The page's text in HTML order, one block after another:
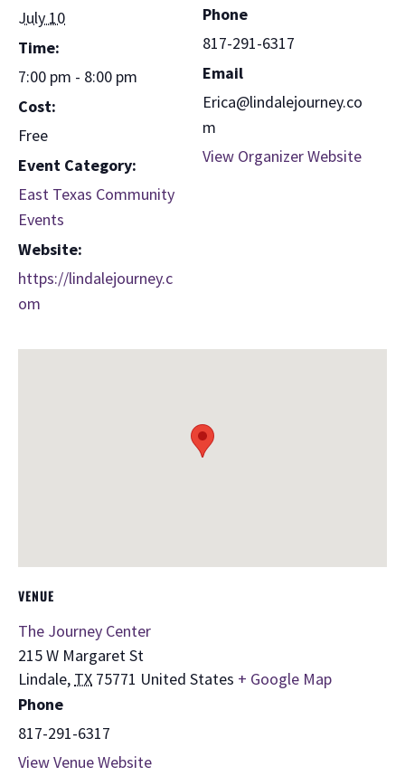
July 10
Time:
7:00 pm - 8:00 pm
Cost:
Free
Event Category:
East Texas Community
Events
Website:
https://lindalejourney.c
om
Phone
817-291-6317
Email
Erica@lindalejourney.co
m
View Organizer Website
VENUE
The Journey Center
215 W Margaret St
Lindale, TX 75771 United States + Google Map
Phone
817-291-6317
View Venue Website